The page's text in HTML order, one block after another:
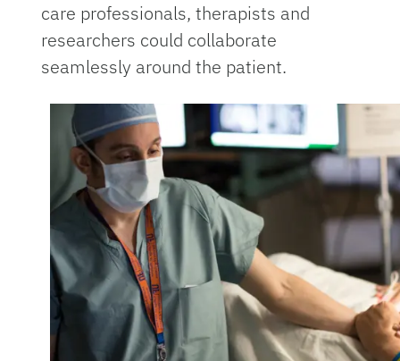
care professionals, therapists and
researchers could collaborate
seamlessly around the patient.